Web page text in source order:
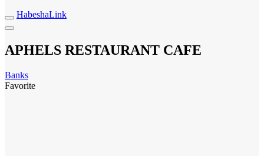
HabeshaLink
APHELS RESTAURANT CAFE
Banks
Favorite